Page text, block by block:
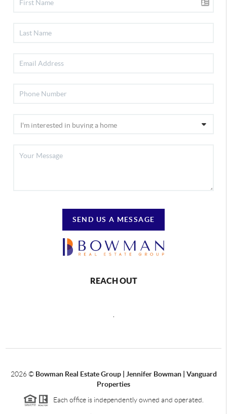
SEND US A MESSAGE
REACH OUT
2026© Bowman Real Estate Group | Jennifer Bowman | Vanguard
Properties
Each office is independently owned and operated.